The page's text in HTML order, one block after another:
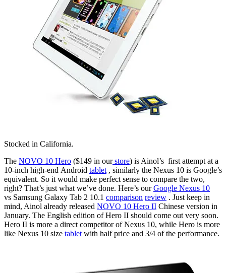
Stocked in California.
The NOVO 10 Hero ($149 in ourstore) is Ainol’s first attempt at a
10-inch high-end Android tablet , similarly the Nexus 10 is Google’s
equivalent. So it would make perfect sense to compare the two,
right? That’s just what we’ve done. Here’s ourGoogle Nexus 10
vs Samsung Galaxy Tab 2 10.1 comparison review . Just keep in
mind, Ainol already released NOVO 10 Hero II Chinese version in
January. The English edition of Hero II should come out very soon.
Hero II is more a direct competitor of Nexus 10, while Hero is more
like Nexus 10 size tablet with half price and 3/4 of the performance.